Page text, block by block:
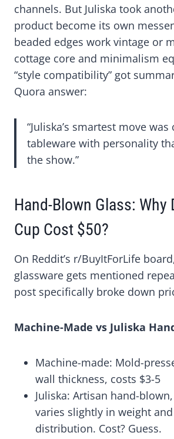
channels. But Juliska took
product become its own
beaded edges work vintage or
cottage core and minimalism
“style compatibility” got
Quora answer:
“Juliska’s smartest move
tableware with personality
the show.”
Hand-Blown Glass: Why
Cup Cost $50?
On Reddit’s r/BuyItForLife
glassware gets mentioned
post specifically broke down
Machine-Made vs Juliska
Machine-made: Mold-
wall thickness, costs $3-5
Juliska: Artisan hand-
varies slightly in weight
distribution. Cost? Guess.